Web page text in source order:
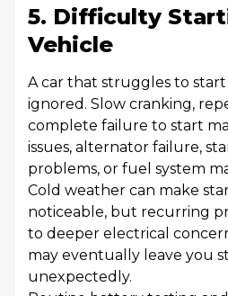
5. Difficulty
Vehicle
A car that struggles to
ignored. Slow cranking,
complete failure to start
issues, alternator failure,
problems, or fuel system
Cold weather can make
noticeable, but recurring
to deeper electrical
may eventually leave you
unexpectedly.